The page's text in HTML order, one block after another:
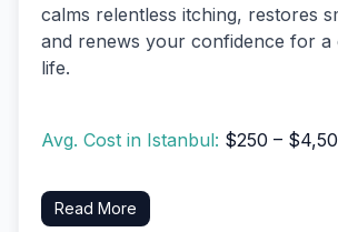
calms relentless itching, restores
and renews your confidence for a
life.
Avg. Cost in Istanbul: $250 –
Read More